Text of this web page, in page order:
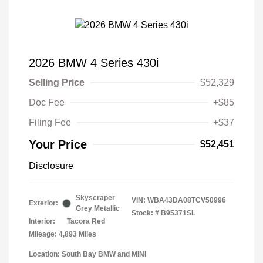
2026 BMW 4 Series 430i
Selling Price
$52,329
Doc Fee
+$85
Filing Fee
+$37
Your Price $52,451
Disclosure
Exterior:
Skyscraper
Grey Metallic
Interior:
Tacora Red
Mileage: 4,893 Miles
VIN: WBA43DA08TCV50996
Stock: # B95371SL
Location: South Bay BMW and MINI